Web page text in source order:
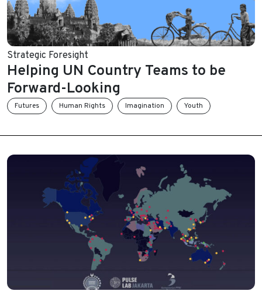
Strategic Foresight
Helping UN Country Teams to be
Forward-Looking
Futures Human Rights Imagination Youth